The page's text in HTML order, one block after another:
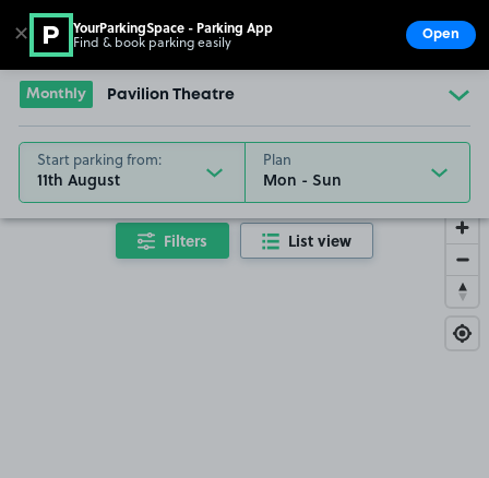
Go to the homepage
Monthly Pavilion Theatre
Start parking from:
11th August
Plan
Filters List view
✕ YourParkingSpace - Parking App
Find & book parking easily Open